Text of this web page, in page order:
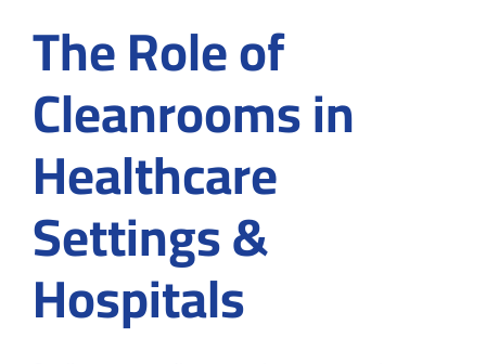
The Role of
Cleanrooms in
Healthcare
Settings &
Hospitals